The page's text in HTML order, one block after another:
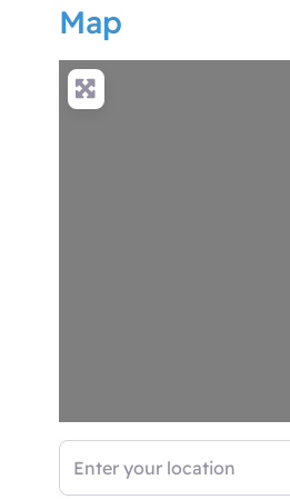
Map
Enter your location